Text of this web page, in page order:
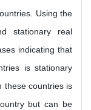
Using the
stationary real
indicating that
is stationary
these countries is
but can be